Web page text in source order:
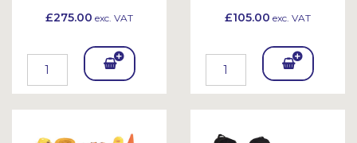
£275.00 exc. VAT
Add
To
£105.00 exc. VAT
Add
To